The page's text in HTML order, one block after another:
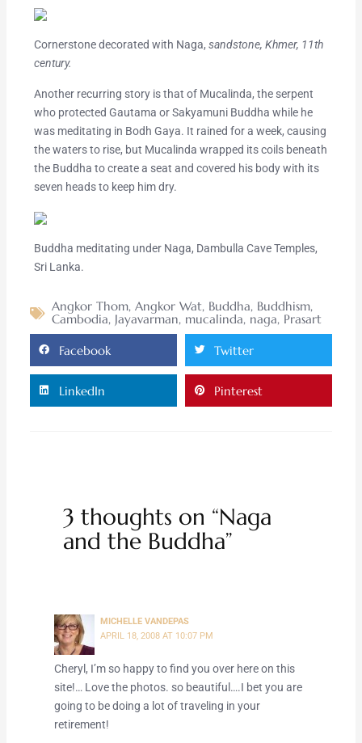
Cornerstone decorated with Naga, sandstone, Khmer, 11th
century.
Another recurring story is that of Mucalinda, the serpent
who protected Gautama or Sakyamuni Buddha while he
was meditating in Bodh Gaya. It rained for a week, causing
the waters to rise, but Mucalinda wrapped its coils beneath
the Buddha to create a seat and covered his body with its
seven heads to keep him dry.
Buddha meditating under Naga, Dambulla Cave Temples,
Sri Lanka.
Angkor Thom, Angkor Wat, Buddha, Buddhism,
Cambodia, Jayavarman, mucalinda, naga, Prasart
Facebook Twitter
LinkedIn Pinterest
3 thoughts on “Naga
and the Buddha”
MICHELLE VANDEPAS
APRIL 18, 2008 AT 10:07 PM
Cheryl, I’m so happy to find you over here on this
site!… Love the photos. so beautiful….I bet you are
going to be doing a lot of traveling in your
retirement!